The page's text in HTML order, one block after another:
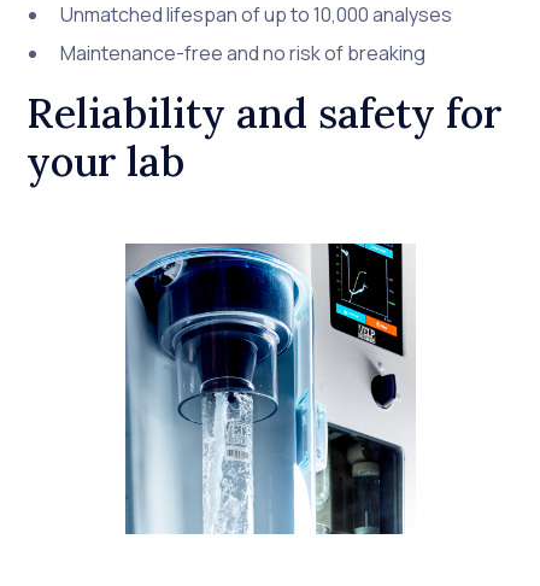
Unmatched lifespan of up to 10,000 analyses
Maintenance-free and no risk of breaking
Reliability and safety for
your lab